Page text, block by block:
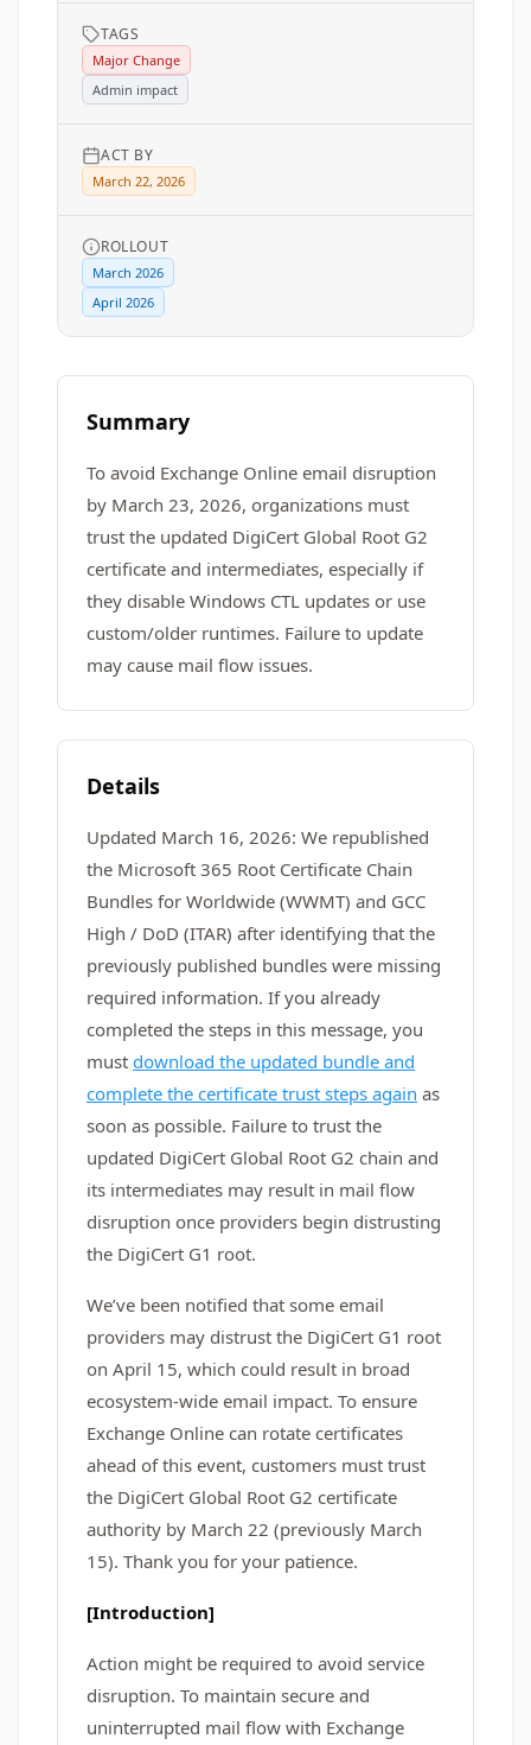
TAGS
Major Change
Admin impact
ACT BY
March 22, 2026
ROLLOUT
March 2026
April 2026
Summary
To avoid Exchange Online email disruption
by March 23, 2026, organizations must
trust the updated DigiCert Global Root G2
certificate and intermediates, especially if
they disable Windows CTL updates or use
custom/older runtimes. Failure to update
may cause mail flow issues.
Details
Updated March 16, 2026: We republished
the Microsoft 365 Root Certificate Chain
Bundles for Worldwide (WWMT) and GCC
High / DoD (ITAR) after identifying that the
previously published bundles were missing
required information. If you already
completed the steps in this message, you
must download the updated bundle and
complete the certificate trust steps again as
soon as possible. Failure to trust the
updated DigiCert Global Root G2 chain and
its intermediates may result in mail flow
disruption once providers begin distrusting
the DigiCert G1 root.
We’ve been notified that some email
providers may distrust the DigiCert G1 root
on April 15, which could result in broad
ecosystem‑wide email impact. To ensure
Exchange Online can rotate certificates
ahead of this event, customers must trust
the DigiCert Global Root G2 certificate
authority by March 22 (previously March
15). Thank you for your patience.
[Introduction]
Action might be required to avoid service
disruption. To maintain secure and
uninterrupted mail flow with Exchange